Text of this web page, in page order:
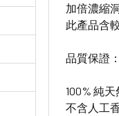
加倍濃縮
此產品含
品質保證：
100% 純天
不含人工